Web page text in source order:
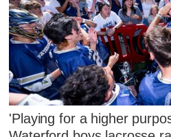
'Playing for a higher